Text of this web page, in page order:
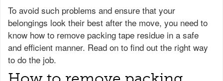
To avoid such problems and ensure that your
belongings look their best after the move, you need to
know how to remove packing tape residue in a safe
and efficient manner. Read on to find out the right way
to do the job.